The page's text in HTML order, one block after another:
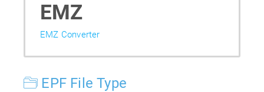
EMZ
EMZ Converter
EPF File Type